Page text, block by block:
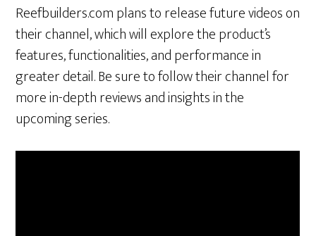
Reefbuilders.com plans to release future videos on
their channel, which will explore the product’s
features, functionalities, and performance in
greater detail. Be sure to follow their channel for
more in-depth reviews and insights in the
upcoming series.